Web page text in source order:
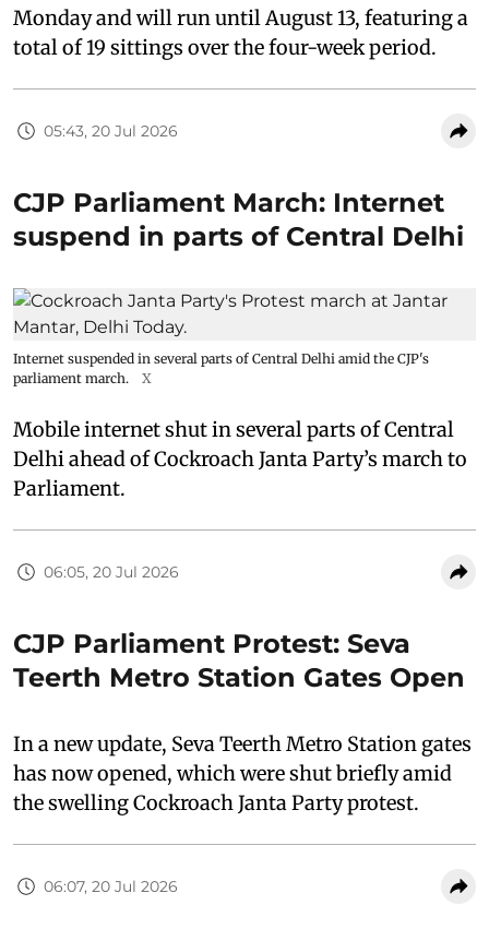
Monday and will run until August 13, featuring a
total of 19 sittings over the four-week period.
05:43, 20 Jul 2026
CJP Parliament March: Internet
suspend in parts of Central Delhi
Internet suspended in several parts of Central Delhi amid the CJP's
parliament march.
X
Mobile internet shut in several parts of Central
Delhi ahead of Cockroach Janta Party’s march to
Parliament.
06:05, 20 Jul 2026
CJP Parliament Protest: Seva
Teerth Metro Station Gates Open
In a new update, Seva Teerth Metro Station gates
has now opened, which were shut briefly amid
the swelling Cockroach Janta Party protest.
06:07, 20 Jul 2026